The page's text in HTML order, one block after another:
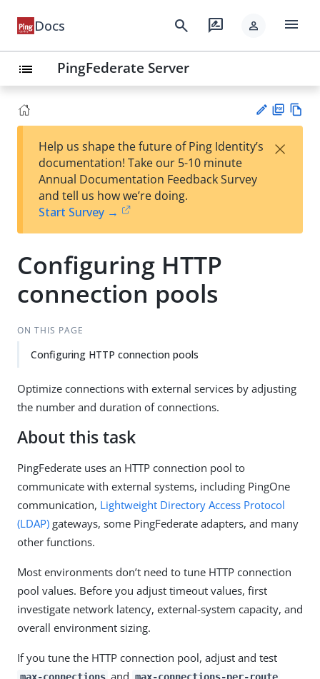
Docs search rate_review person menu
list PingFederate Server
est
t
F
Help us shape the future of Ping Identity’s
documentation! Take our 5-10 minute
Annual Documentation Feedback Survey
and tell us how we’re doing.
Start Survey →
×
Configuring HTTP
connection pools
ON THIS PAGE
Configuring HTTP connection pools
Optimize connections with external services by adjusting
the number and duration of connections.
About this task
PingFederate uses an HTTP connection pool to
communicate with external systems, including PingOne
communication, Lightweight Directory Access Protocol
(LDAP) gateways, some PingFederate adapters, and many
other functions.
Most environments don’t need to tune HTTP connection
pool values. Before you adjust timeout values, first
investigate network latency, external-system capacity, and
overall environment sizing.
If you tune the HTTP connection pool, adjust and test
and